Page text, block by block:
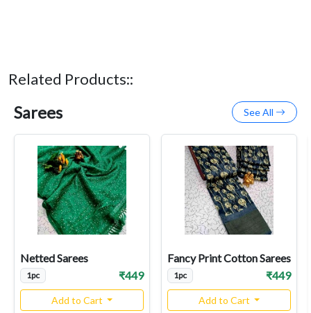
Related Products::
Sarees See All
Netted Sarees
1pc ₹449
Add to Cart
Fancy Print Cotton Sarees
1pc ₹449
Add to Cart